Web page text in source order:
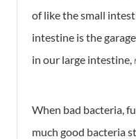
of like the small
intestine is the
in our large intestine,
When bad bacteria,
much good bacteria